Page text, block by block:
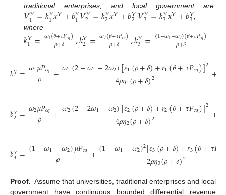
traditional enterprises, and local government are
𝑉𝑌
1=𝑘𝑌
1𝑥𝑌+𝑏𝑌
1𝑉𝑌
2=𝑘𝑌
2𝑥𝑌+𝑏𝑌
2𝑉𝑌
3 =𝑘𝑌
3𝑥𝑌+𝑏𝑌
3,
where
𝑘𝑌
1 =𝜔1(𝜃+𝜏𝑃𝑐𝑞)
𝜌+𝛿 ,𝑘𝑌
2 =𝜔2(𝜃+𝜏𝑃𝑐𝑞)
𝜌+𝛿 ,𝑘𝑌
3=(1−𝜔1−𝜔2)(𝜃+𝜏𝑃𝑐𝑞)
𝜌+𝛿 :
𝑏𝑌
1=𝜔1𝜇𝑃𝑐𝑞
𝜌 +𝜔1(2−𝜔1−2𝜔2)[𝜀1(𝜌+𝛿)+𝑟1(𝜃+𝜏𝑃𝑐𝑞)]2
4𝜌𝜂1(𝜌+𝛿)2 +
𝑏𝑌
2=𝜔2𝜇𝑃𝑐𝑞
𝜌 +𝜔2(2−2𝜔1−𝜔2)[𝜀2(𝜌+𝛿)+𝑟2(𝜃+𝜏𝑃𝑐𝑞)]2
4𝜌𝜂2(𝜌+𝛿)2 +
𝑏𝑌
3=(1−𝜔1−𝜔2)𝜇𝑃𝑐𝑞
𝜌 +(1−𝜔1−𝜔2)2[𝜀3(𝜌+𝛿)+𝑟3(𝜃+𝜏𝑃
2𝜌𝜂3(𝜌+𝛿)2
Proof. Assume that universities, traditional enterprises and local
government have continuous bounded differential revenue